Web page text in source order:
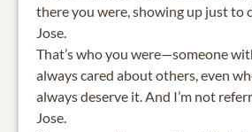
there you were, showing up just to
Jose.
That’s who you were—someone
always cared about others, even
always deserve it. And I’m not
Jose.